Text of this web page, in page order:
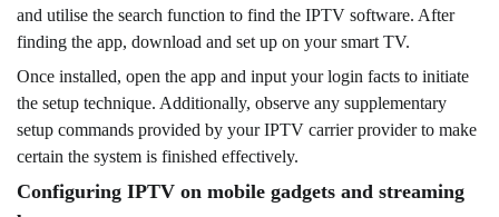
and utilise the search function to find the IPTV software. After
finding the app, download and set up on your smart TV.
Once installed, open the app and input your login facts to initiate
the setup technique. Additionally, observe any supplementary
setup commands provided by your IPTV carrier provider to make
certain the system is finished effectively.
Configuring IPTV on mobile gadgets and streaming